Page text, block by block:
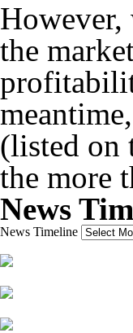
However,
the
(listed on
the more
News
News Timeline